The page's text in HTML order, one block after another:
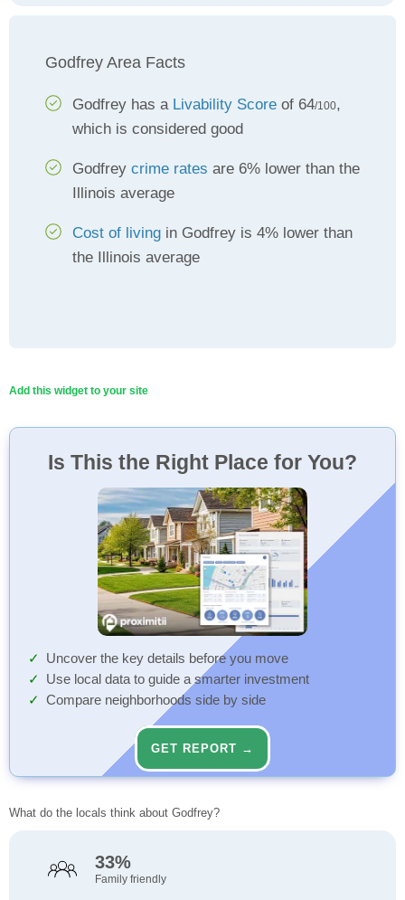
Godfrey Area Facts
Godfrey has a Livability Score of 64/100,
which is considered good
Godfrey crime rates are 6% lower than the
Illinois average
Cost of living in Godfrey is 4% lower than
the Illinois average
Add this widget to your site
Is This the Right Place for You?
Uncover the key details before you move
Use local data to guide a smarter investment
Compare neighborhoods side by side
GET REPORT →
What do the locals think about Godfrey?
33%
Family friendly